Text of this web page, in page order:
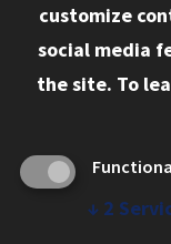
Current Students
Admitted LL.M.
Clients Seeking
customize
social media
the site. To
↓ 2